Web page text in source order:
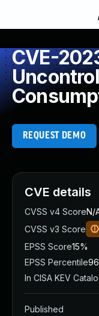
CVE-
REQUEST DEMO
CVE details
CVSS v4 ScoreN/
CVSS v3 Score
EPSS Score15%
EPSS Percentile
In CISA KEV
Published